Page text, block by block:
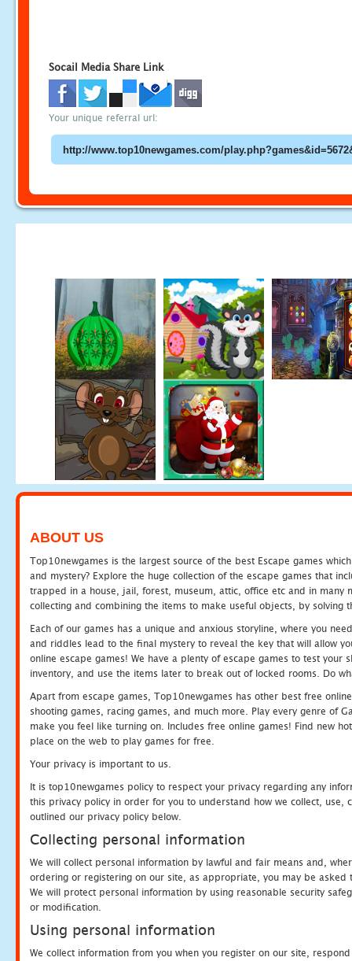
Socail Media Share Link
Your unique referral url:
ABOUT US
Top10newgames is the largest source of the best Escape games
and mystery? Explore the huge collection of the escape games that
trapped in a house, jail, forest, museum, attic, office etc and in many
collecting and combining the items to make useful objects, by solving
Each of our games has a unique and anxious storyline, where you
and riddles lead to the final mystery to reveal the key that will allow
online escape games! We have a plenty of escape games to test
inventory, and use the items later to break out of locked rooms. Do
Apart from escape games, Top10newgames has other best free
shooting games, racing games, and much more. Play every genre of
make you feel like turning on. Includes free online games! Find new
place on the web to play games for free.
Your privacy is important to us.
It is top10newgames policy to respect your privacy regarding any
this privacy policy in order for you to understand how we collect, use,
outlined our privacy policy below.
Collecting personal information
We will collect personal information by lawful and fair means and,
ordering or registering on our site, as appropriate, you may be
We will protect personal information by using reasonable security
or modification.
Using personal information
We collect information from you when you register on our site,